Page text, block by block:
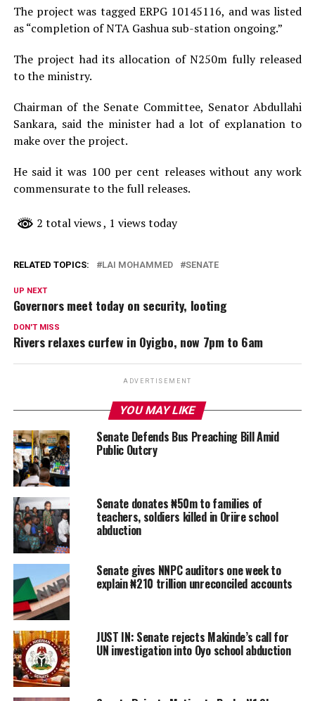
The project was tagged ERPG 10145116, and was listed
as “completion of NTA Gashua sub-station ongoing.”
The project had its allocation of N250m fully released
to the ministry.
Chairman of the Senate Committee, Senator Abdullahi
Sankara, said the minister had a lot of explanation to
make over the project.
He said it was 100 per cent releases without any work
commensurate to the full releases.
2 total views, 1 views today
RELATED TOPICS: LAI MOHAMMED SENATE
UP NEXT
Governors meet today on security, looting
DON'T MISS
Rivers relaxes curfew in Oyigbo, now 7pm to 6am
ADVERTISEMENT
YOU MAY LIKE
Senate Defends Bus Preaching Bill Amid
Public Outcry
Senate donates ₦50m to families of
teachers, soldiers killed in Oriire school
abduction
Senate gives NNPC auditors one week to
explain ₦210 trillion unreconciled accounts
JUST IN: Senate rejects Makinde’s call for
UN investigation into Oyo school abduction